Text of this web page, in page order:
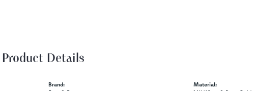
Product Details
Brand:
Material: